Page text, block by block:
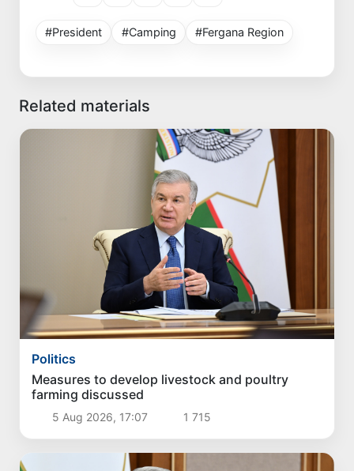
#President #Camping #Fergana Region
Related materials
Politics
Measures to develop livestock and poultry
farming discussed
5 Aug 2026, 17:07 1 715